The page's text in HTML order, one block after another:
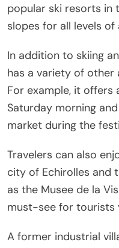
popular ski resorts in
slopes for all levels
In addition to skiing
has a variety of
For example, it offers
Saturday morning
market during the
Travelers can also
city of Echirolles and
as the Musee de la
must-see for tourists
A former industrial